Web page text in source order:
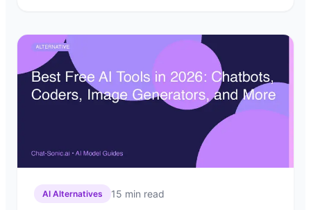
AI Alternatives 15 min read